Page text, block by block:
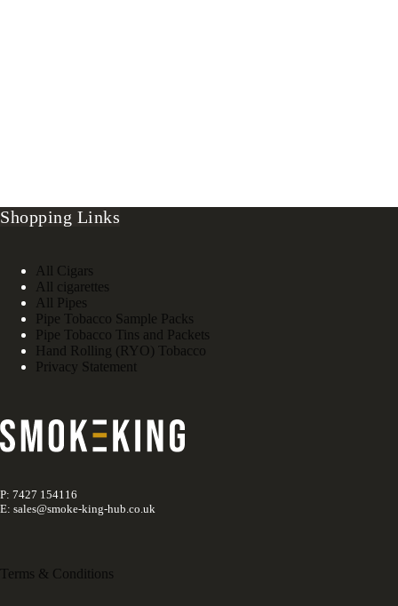
Shopping Links
All Cigars
All cigarettes
All Pipes
Pipe Tobacco Sample Packs
Pipe Tobacco Tins and Packets
Hand Rolling (RYO) Tobacco
Privacy Statement
P: 7427 154116
E: sales@smoke-king-hub.co.uk
Terms & Conditions